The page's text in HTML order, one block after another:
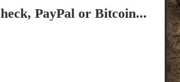
PayPal or Bitcoin...